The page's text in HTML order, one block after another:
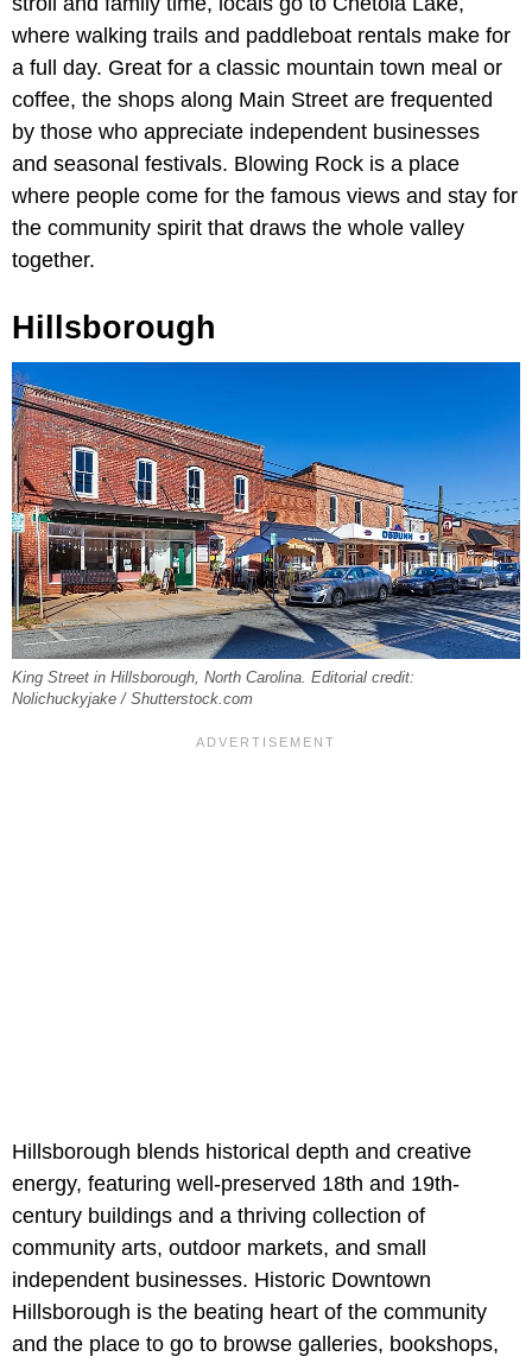
where walking trails and paddleboat rentals make for
a full day. Great for a classic mountain town meal or
coffee, the shops along Main Street are frequented
by those who appreciate independent businesses
and seasonal festivals. Blowing Rock is a place
where people come for the famous views and stay for
the community spirit that draws the whole valley
together.
Hillsborough
King Street in Hillsborough, North Carolina. Editorial credit:
Nolichuckyjake / Shutterstock.com
Hillsborough blends historical depth and creative
energy, featuring well-preserved 18th and 19th-
century buildings and a thriving collection of
community arts, outdoor markets, and small
independent businesses. Historic Downtown
Hillsborough is the beating heart of the community
and the place to go to browse galleries, bookshops,